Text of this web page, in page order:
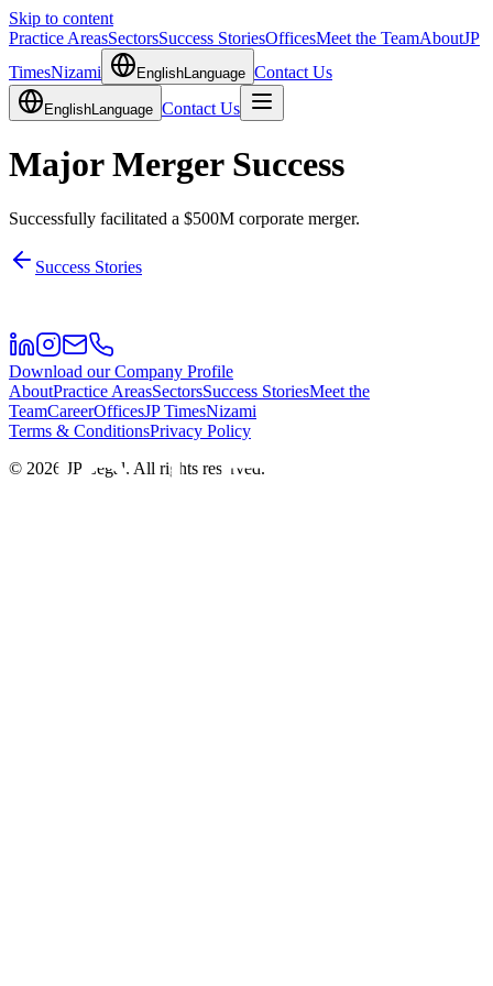
Skip to content
Practice AreasSectorsSuccess StoriesOfficesMeet the TeamAboutJP
TimesNizami EnglishLanguage Contact Us
EnglishLanguage Contact Us
Major Merger Success
Successfully facilitated a $500M corporate merger.
Success Stories
Download our Company Profile
AboutPractice AreasSectorsSuccess StoriesMeet the
TeamCareerOfficesJP TimesNizami
Terms & ConditionsPrivacy Policy
© 2026 JP Legal. All rights reserved.